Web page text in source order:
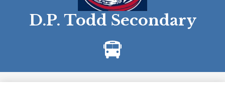
D.P. Todd Secondary